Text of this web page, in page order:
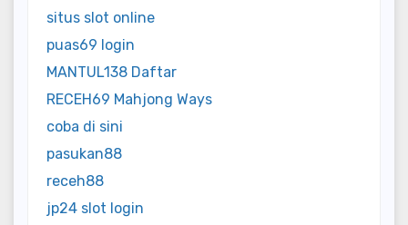
situs slot online
puas69 login
MANTUL138 Daftar
RECEH69 Mahjong Ways
coba di sini
pasukan88
receh88
jp24 slot login